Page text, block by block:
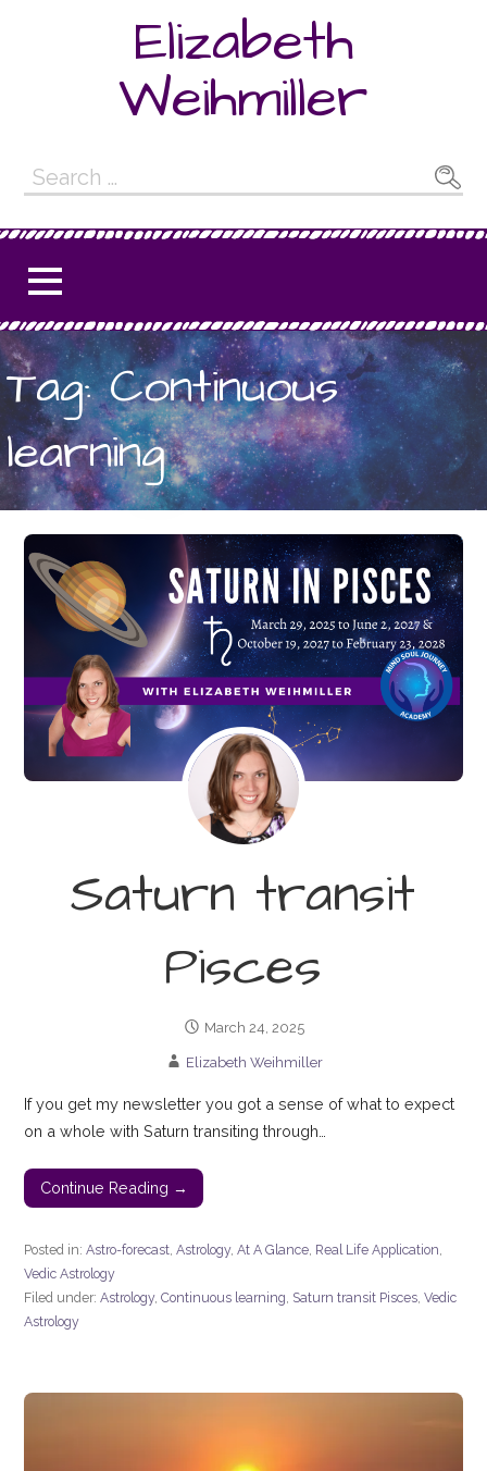
Elizabeth
Weihmiller
Search
for:
Tag: Continuous
learning
Saturn transit
Pisces
March 24, 2025
Elizabeth Weihmiller
If you get my newsletter you got a sense of what to expect
on a whole with Saturn transiting through…
Continue Reading →
Posted in:Astro-forecast,Astrology,At A Glance, Real Life Application,
Vedic Astrology
Filed under:Astrology,Continuous learning, Saturn transit Pisces,Vedic
Astrology